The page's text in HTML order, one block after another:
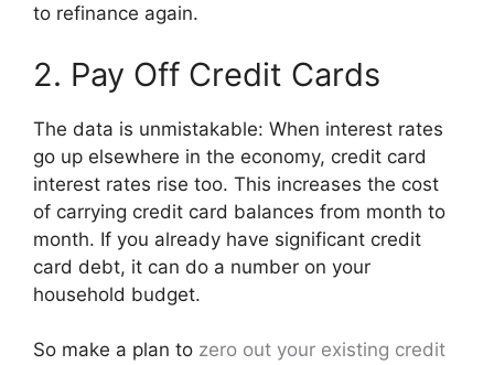
to refinance again.
2. Pay Off Credit Cards
The data is unmistakable: When interest rates
go up elsewhere in the economy, credit card
interest rates rise too. This increases the cost
of carrying credit card balances from month to
month. If you already have significant credit
card debt, it can do a number on your
household budget.
So make a plan to zero out your existing credit